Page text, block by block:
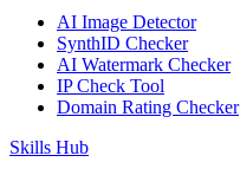
AI Image Detector
SynthID Checker
AI Watermark Checker
IP Check Tool
Domain Rating Checker
Skills Hub